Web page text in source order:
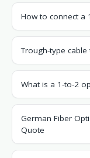
How to connect a
Trough-type
What is a 1-to-2
German Fiber
Quote